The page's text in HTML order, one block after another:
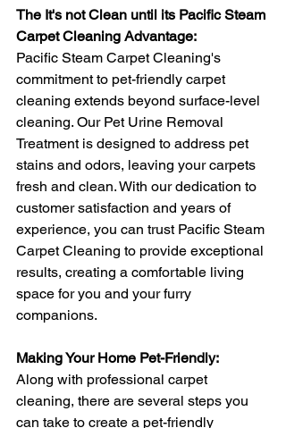
The It's not Clean until its Pacific Steam
Carpet Cleaning Advantage:
Pacific Steam Carpet Cleaning's
commitment to pet-friendly carpet
cleaning extends beyond surface-level
cleaning. Our Pet Urine Removal
Treatment is designed to address pet
stains and odors, leaving your carpets
fresh and clean. With our dedication to
customer satisfaction and years of
experience, you can trust Pacific Steam
Carpet Cleaning to provide exceptional
results, creating a comfortable living
space for you and your furry
companions.
Making Your Home Pet-Friendly:
Along with professional carpet
cleaning, there are several steps you
can take to create a pet-friendly